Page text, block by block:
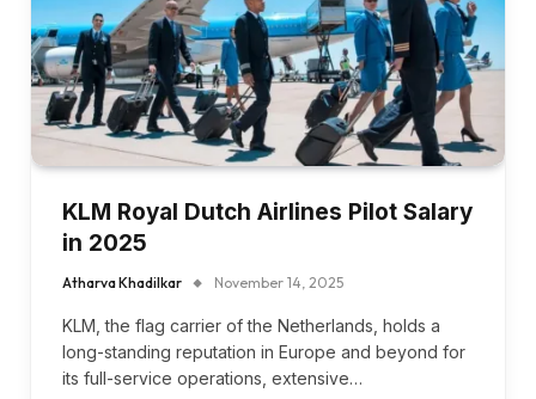
KLM Royal Dutch Airlines Pilot Salary
in 2025
Atharva Khadilkar November 14, 2025
KLM, the flag carrier of the Netherlands, holds a
long-standing reputation in Europe and beyond for
its full-service operations, extensive…